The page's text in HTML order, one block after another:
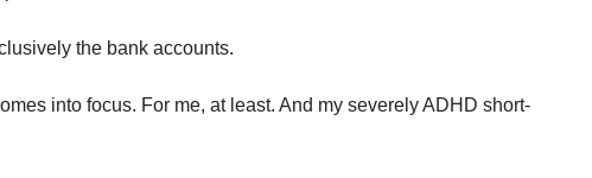
the bank accounts.
into focus. For me, at least. And my severely ADHD short-